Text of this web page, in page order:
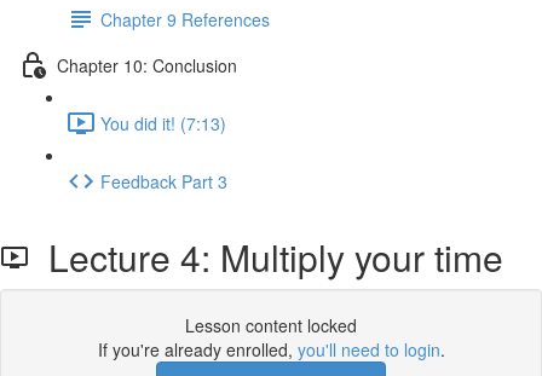
Chapter 9 References
Chapter 10: Conclusion
You did it! (7:13)
Feedback Part 3
Lecture 4: Multiply your time
Lesson content locked
If you're already enrolled, you'll need to login.